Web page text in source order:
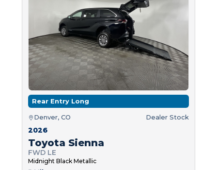
Rear Entry Long
Denver, CO Dealer Stock
2026
Toyota Sienna
FWD LE
Midnight Black Metallic